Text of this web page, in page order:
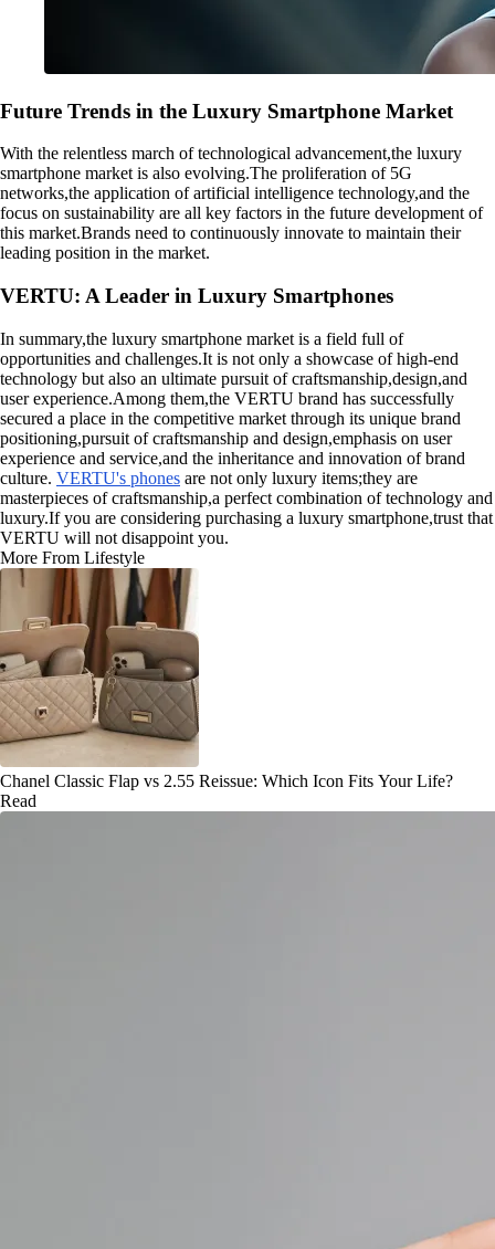
Future Trends in the Luxury Smartphone Market
With the relentless march of technological advancement,the luxury
smartphone market is also evolving.The proliferation of 5G
networks,the application of artificial intelligence technology,and the
focus on sustainability are all key factors in the future development of
this market.Brands need to continuously innovate to maintain their
leading position in the market.
VERTU: A Leader in Luxury Smartphones
In summary,the luxury smartphone market is a field full of
opportunities and challenges.It is not only a showcase of high-end
technology but also an ultimate pursuit of craftsmanship,design,and
user experience.Among them,the VERTU brand has successfully
secured a place in the competitive market through its unique brand
positioning,pursuit of craftsmanship and design,emphasis on user
experience and service,and the inheritance and innovation of brand
culture. VERTU's phones are not only luxury items;they are
masterpieces of craftsmanship,a perfect combination of technology and
luxury.If you are considering purchasing a luxury smartphone,trust that
VERTU will not disappoint you.
More From Lifestyle
Chanel Classic Flap vs 2.55 Reissue: Which Icon Fits Your Life?
Read